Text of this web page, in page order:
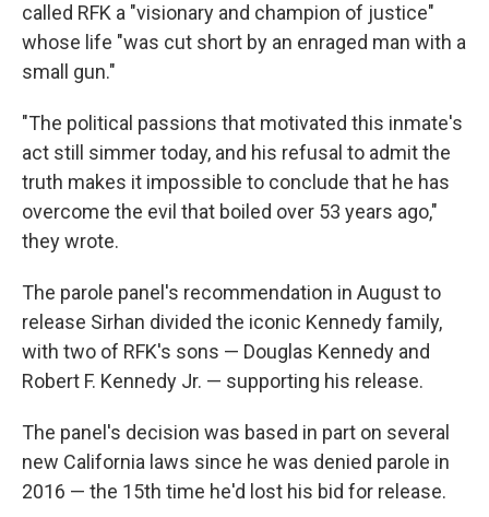
called RFK a "visionary and champion of justice"
whose life "was cut short by an enraged man with a
small gun."
"The political passions that motivated this inmate's
act still simmer today, and his refusal to admit the
truth makes it impossible to conclude that he has
overcome the evil that boiled over 53 years ago,"
they wrote.
The parole panel's recommendation in August to
release Sirhan divided the iconic Kennedy family,
with two of RFK's sons — Douglas Kennedy and
Robert F. Kennedy Jr. — supporting his release.
The panel's decision was based in part on several
new California laws since he was denied parole in
2016 — the 15th time he'd lost his bid for release.